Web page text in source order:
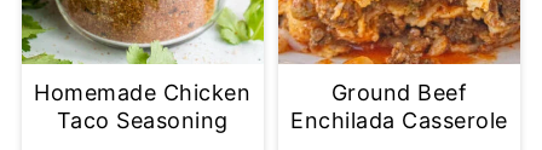
Homemade Chicken
Taco Seasoning
Ground Beef
Enchilada Casserole